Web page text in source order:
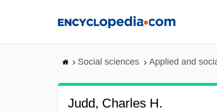
Social sciences Applied and
Judd, Charles H.